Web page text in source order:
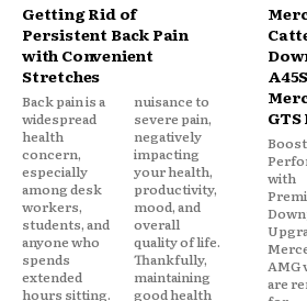
Getting Rid of
Persistent Back Pain
with Convenient
Stretches
Back pain is a
widespread
health
concern,
especially
among desk
workers,
students, and
anyone who
spends
extended
hours sitting.
nuisance to
severe pain,
negatively
impacting
your health,
productivity,
mood, and
overall
quality of life.
Thankfully,
maintaining
good health
with
AMG
are
power from
the
the